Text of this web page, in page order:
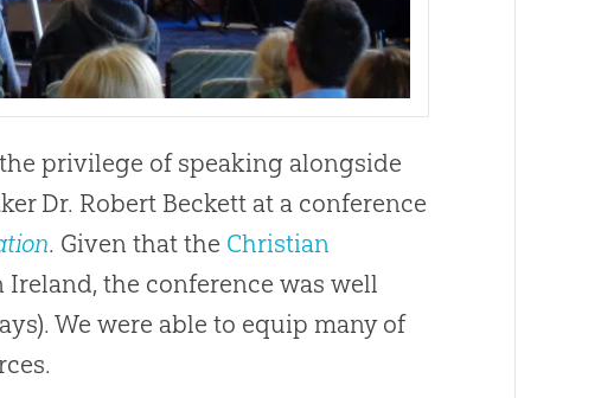
privilege of speaking alongside
Dr. Robert Beckett at a conference
. Given that the Christian
the conference was well
We were able to equip many of